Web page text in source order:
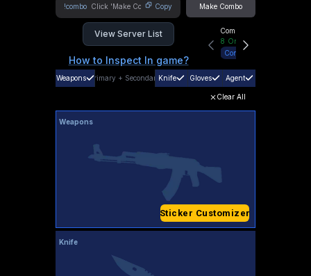
!combo Copy Make Combo
View Server List
How to Inspect In game?
Community Hub
8 Online
Connect
Weapons Primary + SecondaryKnife Gloves Agent
Clear All
Weapons
Sticker Customizer
Knife